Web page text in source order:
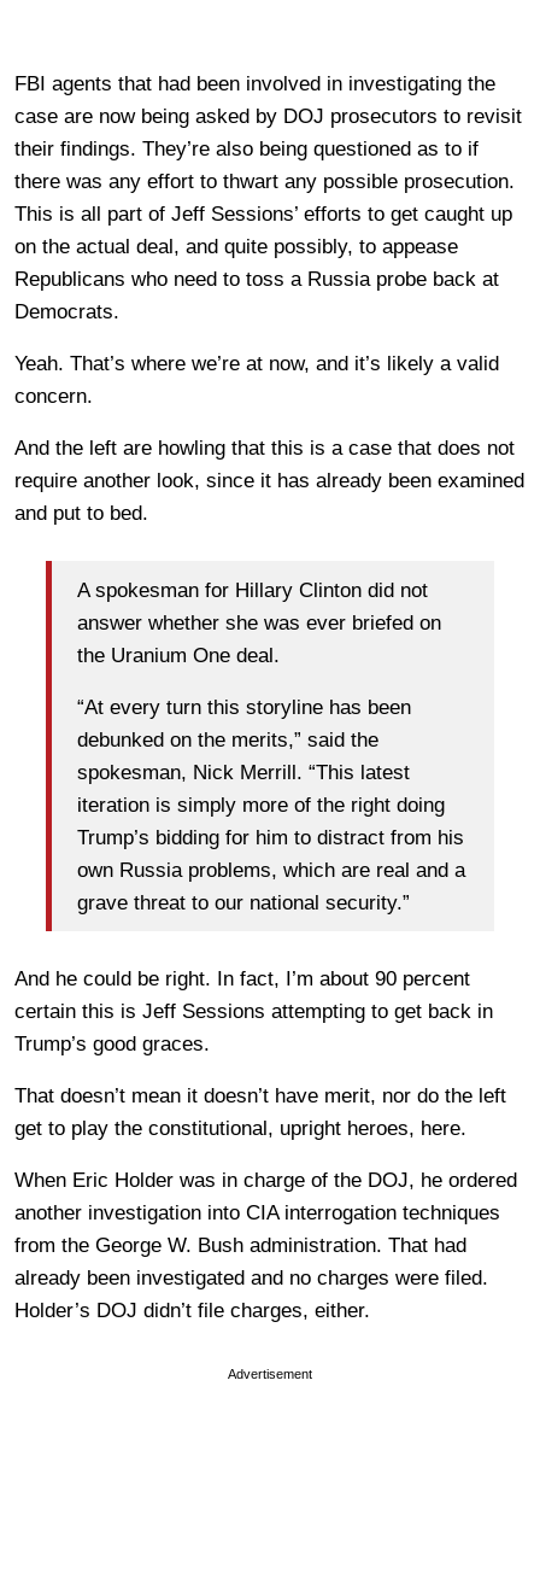
FBI agents that had been involved in investigating the
case are now being asked by DOJ prosecutors to revisit
their findings. They’re also being questioned as to if
there was any effort to thwart any possible prosecution.
This is all part of Jeff Sessions’ efforts to get caught up
on the actual deal, and quite possibly, to appease
Republicans who need to toss a Russia probe back at
Democrats.
Yeah. That’s where we’re at now, and it’s likely a valid
concern.
And the left are howling that this is a case that does not
require another look, since it has already been examined
and put to bed.
A spokesman for Hillary Clinton did not
answer whether she was ever briefed on
the Uranium One deal.
“At every turn this storyline has been
debunked on the merits,” said the
spokesman, Nick Merrill. “This latest
iteration is simply more of the right doing
Trump’s bidding for him to distract from his
own Russia problems, which are real and a
grave threat to our national security.”
And he could be right. In fact, I’m about 90 percent
certain this is Jeff Sessions attempting to get back in
Trump’s good graces.
That doesn’t mean it doesn’t have merit, nor do the left
get to play the constitutional, upright heroes, here.
When Eric Holder was in charge of the DOJ, he ordered
another investigation into CIA interrogation techniques
from the George W. Bush administration. That had
already been investigated and no charges were filed.
Holder’s DOJ didn’t file charges, either.
Advertisement